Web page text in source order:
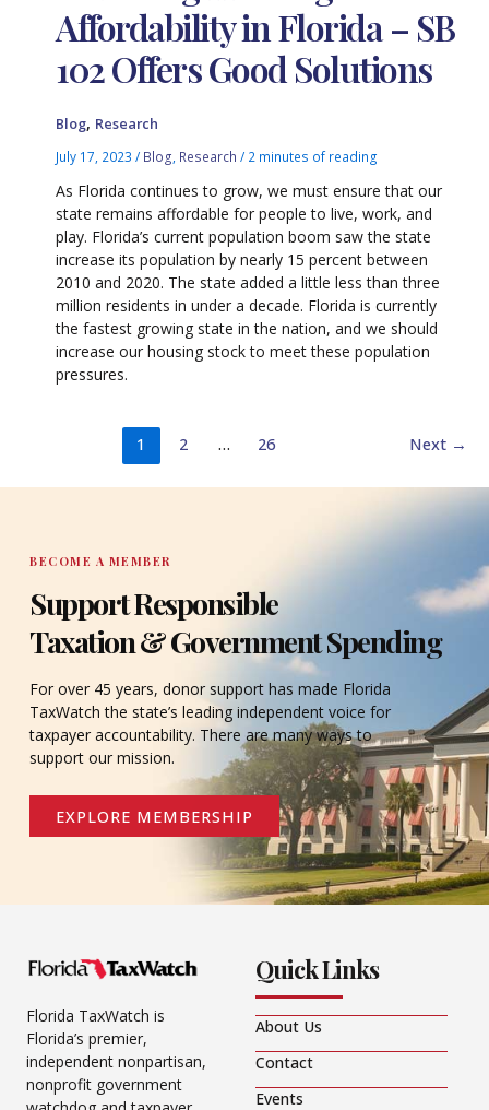
Affordability in Florida – SB
102 Offers Good Solutions
Blog, Research
July 17, 2023/ Blog Research / 2 minutes of reading
As Florida continues to grow, we must ensure that our
state remains affordable for people to live, work, and
play. Florida’s current population boom saw the state
increase its population by nearly 15 percent between
2010 and 2020. The state added a little less than three
million residents in under a decade. Florida is currently
the fastest growing state in the nation, and we should
increase our housing stock to meet these population
pressures.
1 2 … 26 Next →
BECOME A MEMBER
Support Responsible
Taxation & Government Spending
For over 45 years, donor support has made Florida
TaxWatch the state’s leading independent voice for
taxpayer accountability. There are many ways to
support our mission.
EXPLORE MEMBERSHIP
Florida TaxWatch is
Florida’s premier,
independent nonpartisan,
nonprofit government
Quick Links
About Us
Contact
Events